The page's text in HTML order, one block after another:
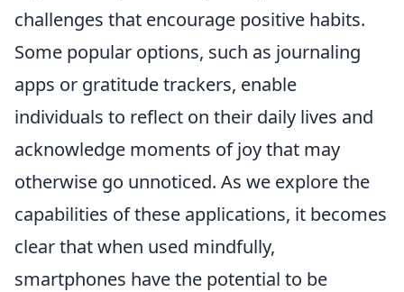
challenges that encourage positive habits.
Some popular options, such as journaling
apps or gratitude trackers, enable
individuals to reflect on their daily lives and
acknowledge moments of joy that may
otherwise go unnoticed. As we explore the
capabilities of these applications, it becomes
clear that when used mindfully,
smartphones have the potential to be